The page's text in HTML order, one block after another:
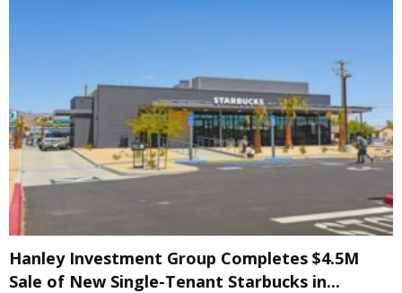
Hanley Investment Group Completes $4.5M
Sale of New Single-Tenant Starbucks in...